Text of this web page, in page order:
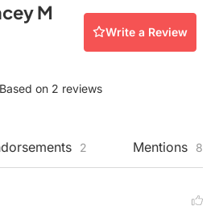
price for full wedding
M
Write a Review
Based on 2 reviews
2 Mentions 8